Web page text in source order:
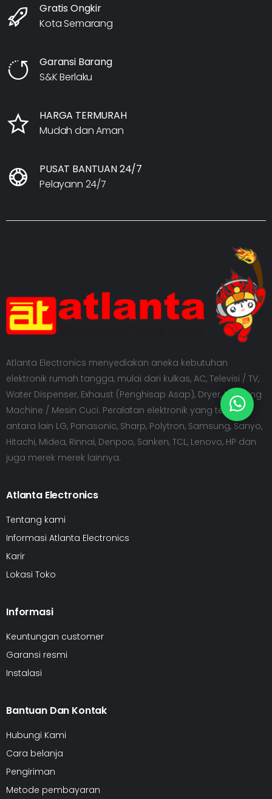
Gratis Ongkir
Kota Semarang
Garansi Barang
S&K Berlaku
HARGA TERMURAH
Mudah dan Aman
PUSAT BANTUAN 24/7
Pelayann 24/7
Atlanta Electronics menyediakan aneka kebutuhan
elektronik rumah tangga, mulai dari kulkas, AC, Televisi / TV,
Water Dispenser, Exhaust (Penghisap Asap), Dryer, Washing
Machine / Mesin Cuci. Peralatan elektronik yang tersedia
antara lain LG, Panasonic, Sharp, Polytron, Samsung, Sanyo,
Hitachi, Midea, Rinnai, Denpoo, Sanken, TCL, Lenovo, HP dan
juga merek merek lainnya.
Atlanta Electronics
Tentang kami
Informasi Atlanta Electronics
Karir
Lokasi Toko
Informasi
Keuntungan customer
Garansi resmi
Instalasi
Bantuan Dan Kontak
Hubungi Kami
Cara belanja
Pengiriman
Metode pembayaran